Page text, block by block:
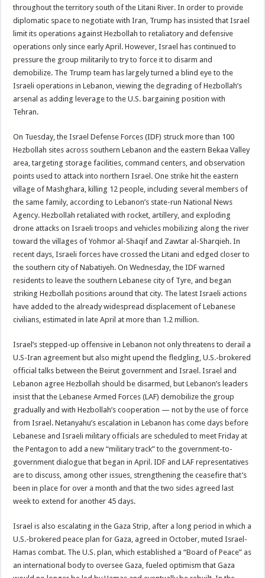
throughout the territory south of the Litani River. In order to provide
diplomatic space to negotiate with Iran, Trump has insisted that Israel
limit its operations against Hezbollah to retaliatory and defensive
operations only since early April. However, Israel has continued to
pressure the group militarily to try to force it to disarm and
demobilize. The Trump team has largely turned a blind eye to the
Israeli operations in Lebanon, viewing the degrading of Hezbollah’s
arsenal as adding leverage to the U.S. bargaining position with
Tehran.
On Tuesday, the Israel Defense Forces (IDF) struck more than 100
Hezbollah sites across southern Lebanon and the eastern Bekaa Valley
area, targeting storage facilities, command centers, and observation
points used to attack into northern Israel. One strike hit the eastern
village of Mashghara, killing 12 people, including several members of
the same family, according to Lebanon’s state-run National News
Agency. Hezbollah retaliated with rocket, artillery, and exploding
drone attacks on Israeli troops and vehicles mobilizing along the river
toward the villages of Yohmor al-Shaqif and Zawtar al-Sharqieh. In
recent days, Israeli forces have crossed the Litani and edged closer to
the southern city of Nabatiyeh. On Wednesday, the IDF warned
residents to leave the southern Lebanese city of Tyre, and began
striking Hezbollah positions around that city. The latest Israeli actions
have added to the already widespread displacement of Lebanese
civilians, estimated in late April at more than 1.2 million.
Israel’s stepped-up offensive in Lebanon not only threatens to derail a
U.S-Iran agreement but also might upend the fledgling, U.S.-brokered
official talks between the Beirut government and Israel. Israel and
Lebanon agree Hezbollah should be disarmed, but Lebanon’s leaders
insist that the Lebanese Armed Forces (LAF) demobilize the group
gradually and with Hezbollah’s cooperation — not by the use of force
from Israel. Netanyahu’s escalation in Lebanon has come days before
Lebanese and Israeli military officials are scheduled to meet Friday at
the Pentagon to add a new “military track” to the government-to-
government dialogue that began in April. IDF and LAF representatives
are to discuss, among other issues, strengthening the ceasefire that’s
been in place for over a month and that the two sides agreed last
week to extend for another 45 days.
Israel is also escalating in the Gaza Strip, after a long period in which a
U.S.-brokered peace plan for Gaza, agreed in October, muted Israel-
Hamas combat. The U.S. plan, which established a “Board of Peace” as
an international body to oversee Gaza, fueled optimism that Gaza